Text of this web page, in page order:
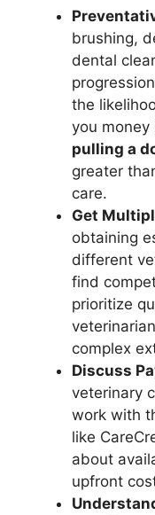
brushing,
dental
the
you money
pulling a
greater
care.
Get
obtaining
different
find
prioritize
complex
Discuss
veterinary
work with
like
about
upfront